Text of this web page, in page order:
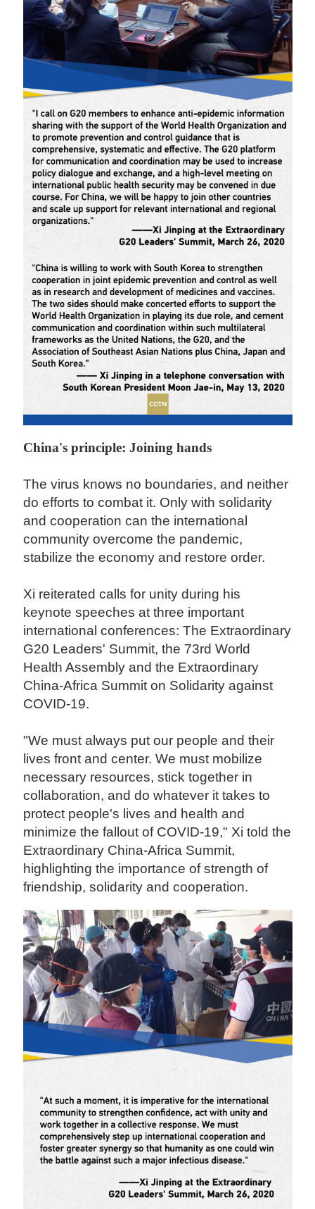
China's principle: Joining hands
The virus knows no boundaries, and neither
do efforts to combat it. Only with solidarity
and cooperation can the international
community overcome the pandemic,
stabilize the economy and restore order.
Xi reiterated calls for unity during his
keynote speeches at three important
international conferences: The Extraordinary
G20 Leaders' Summit, the 73rd World
Health Assembly and the Extraordinary
China-Africa Summit on Solidarity against
COVID-19.
"We must always put our people and their
lives front and center. We must mobilize
necessary resources, stick together in
collaboration, and do whatever it takes to
protect people's lives and health and
minimize the fallout of COVID-19," Xi told the
Extraordinary China-Africa Summit,
highlighting the importance of strength of
friendship, solidarity and cooperation.